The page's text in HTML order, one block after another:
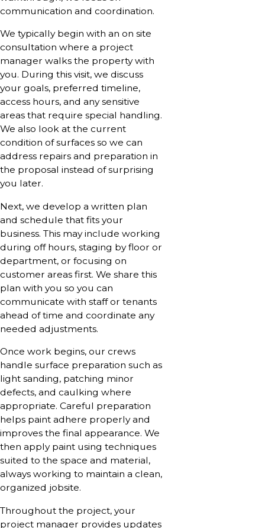
communication and coordination.
We typically begin with an on site
consultation where a project
manager walks the property with
you. During this visit, we discuss
your goals, preferred timeline,
access hours, and any sensitive
areas that require special handling.
We also look at the current
condition of surfaces so we can
address repairs and preparation in
the proposal instead of surprising
you later.
Next, we develop a written plan
and schedule that fits your
business. This may include working
during off hours, staging by floor or
department, or focusing on
customer areas first. We share this
plan with you so you can
communicate with staff or tenants
ahead of time and coordinate any
needed adjustments.
Once work begins, our crews
handle surface preparation such as
light sanding, patching minor
defects, and caulking where
appropriate. Careful preparation
helps paint adhere properly and
improves the final appearance. We
then apply paint using techniques
suited to the space and material,
always working to maintain a clean,
organized jobsite.
Throughout the project, your
project manager provides updates